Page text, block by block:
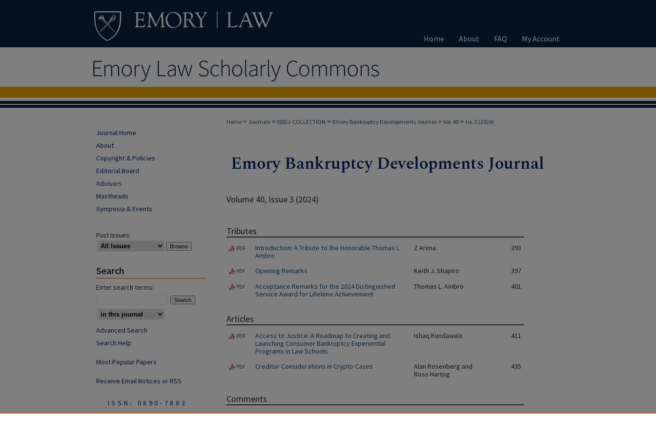
Home About FAQ My Account
Home > Journals > EBDJ-COLLECTION > Emory Bankruptcy Developments Journal > Vol. 40 > Iss. 3 (2024)
Volume 40, Issue 3 (2024)
Tributes
PDF
Introduction: A Tribute to the Honorable Thomas L.
Ambro
Z Arima 393
PDF Opening Remarks Keith J. Shapiro 397
PDF
Acceptance Remarks for the 2024 Distinguished
Service Award for Lifetime Achievement
Thomas L. Ambro 401
Articles
PDF
Access to Justice: A Roadmap to Creating and
Launching Consumer Bankruptcy Experiential
Programs in Law Schools
Ishaq Kundawala 411
PDF Creditor Considerations in Crypto Cases
Alan Rosenberg and
Ross Hartog
435
Comments
PDF Bankrupting the Matrix: DAOs and the Code Ryan Levin 455
Journal Home
About
Copyright & Policies
Editorial Board
Advisors
Mastheads
Symposia & Events
Past Issues:
Search
Enter search terms:
Advanced Search
Search Help
Most Popular Papers
Receive Email Notices or RSS
ISSN: 0890-7862